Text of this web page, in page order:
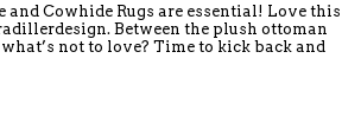
Cowhide Rugs are essential! Love this
Between the plush ottoman
not to love? Time to kick back and